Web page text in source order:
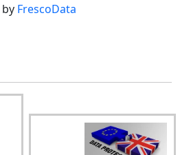
by FrescoData